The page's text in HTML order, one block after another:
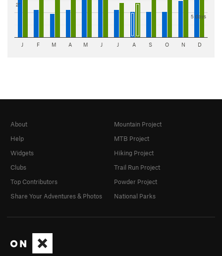
2"
5 days
J F M A M J J A S O N D
About
Help
Widgets
Clubs
Top Contributors
Share Your Adventures & Photos
Mountain Project
MTB Project
Hiking Project
Trail Run Project
Powder Project
National Parks